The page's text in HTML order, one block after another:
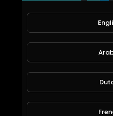
Deep magic ,